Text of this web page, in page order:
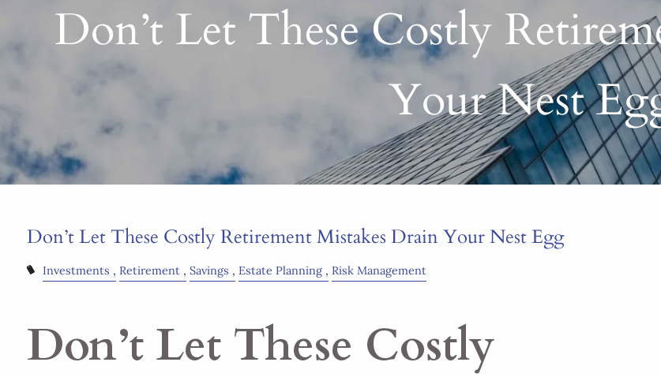
Don’t Let These Costly
Your Nest
Don’t Let These Costly Retirement Mistakes Drain Your Nest Egg
Investments Retirement Savings Estate Planning Risk Management
Don’t Let These Costly